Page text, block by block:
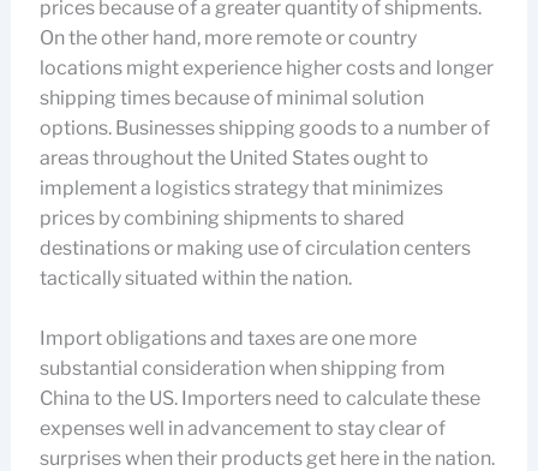
prices because of a greater quantity of shipments.
On the other hand, more remote or country
locations might experience higher costs and longer
shipping times because of minimal solution
options. Businesses shipping goods to a number of
areas throughout the United States ought to
implement a logistics strategy that minimizes
prices by combining shipments to shared
destinations or making use of circulation centers
tactically situated within the nation.
Import obligations and taxes are one more
substantial consideration when shipping from
China to the US. Importers need to calculate these
expenses well in advancement to stay clear of
surprises when their products get here in the nation.